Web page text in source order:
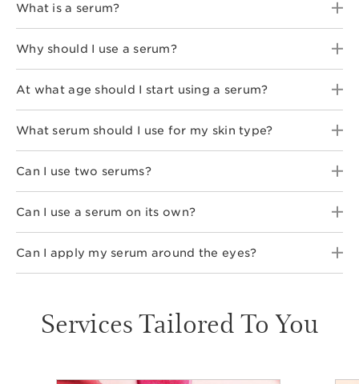
What is a serum?
Why should I use a serum?
At what age should I start using a serum?
What serum should I use for my skin type?
Can I use two serums?
Can I use a serum on its own?
Can I apply my serum around the eyes?
Services Tailored To You